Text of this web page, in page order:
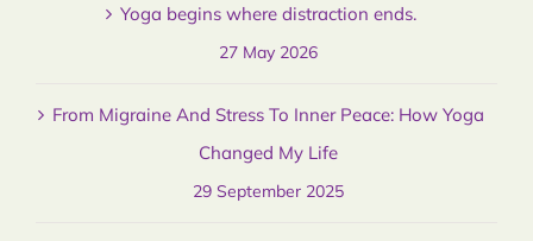
Yoga begins where distraction ends.
27 May 2026
From Migraine And Stress To Inner Peace: How Yoga
Changed My Life
29 September 2025